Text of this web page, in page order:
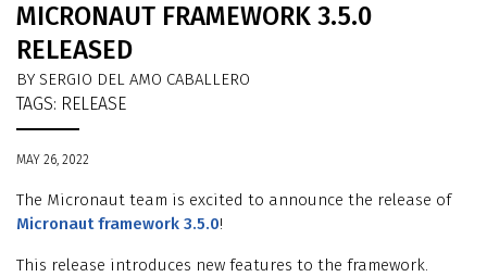
MICRONAUT FRAMEWORK 3.5.0
RELEASED
BY SERGIO DEL AMO CABALLERO
TAGS: RELEASE
MAY 26, 2022
The Micronaut team is excited to announce the release of
Micronaut framework 3.5.0!
This release introduces new features to the framework.